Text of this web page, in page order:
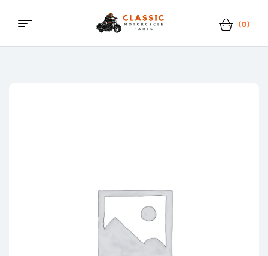
Classic
(0)
Menu